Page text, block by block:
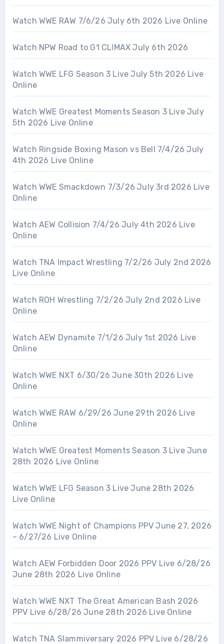
Watch WWE RAW 7/6/26 July 6th 2026 Live Online
Watch NPW Road to G1 CLIMAX July 6th 2026
Watch WWE LFG Season 3 Live July 5th 2026 Live
Online
Watch WWE Greatest Moments Season 3 Live July
5th 2026 Live Online
Watch Ringside Boxing Mason vs Bell 7/4/26 July
4th 2026 Live Online
Watch WWE Smackdown 7/3/26 July 3rd 2026 Live
Online
Watch AEW Collision 7/4/26 July 4th 2026 Live
Online
Watch TNA Impact Wrestling 7/2/26 July 2nd 2026
Live Online
Watch ROH Wrestling 7/2/26 July 2nd 2026 Live
Online
Watch AEW Dynamite 7/1/26 July 1st 2026 Live
Online
Watch WWE NXT 6/30/26 June 30th 2026 Live
Online
Watch WWE RAW 6/29/26 June 29th 2026 Live
Online
Watch WWE Greatest Moments Season 3 Live June
28th 2026 Live Online
Watch WWE LFG Season 3 Live June 28th 2026
Live Online
Watch WWE Night of Champions PPV June 27, 2026
– 6/27/26 Live Online
Watch AEW Forbidden Door 2026 PPV Live 6/28/26
June 28th 2026 Live Online
Watch WWE NXT The Great American Bash 2026
PPV Live 6/28/26 June 28th 2026 Live Online
Watch TNA Slammiversary 2026 PPV Live 6/28/26